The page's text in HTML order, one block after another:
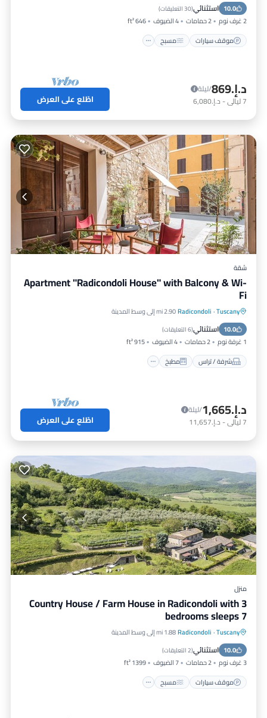
10.0 استثنائي(30 التعليقات )
2 غرف نوم 2 حمامات 4 الضيوف
646 ft²
موقف سيارات
مسبح
شرفة / تراس
د.إ.‏869
/ليلة
7ليالي- د.إ.‏6,080 اطّلع على العرض
شقة
Apartment "Radicondoli House" with Balcony & Wi-
Fi
Tuscany
·
Radicondoli2.90 mi إلى وسط المدينة
10.0 استثنائي(6 التعليقات )
1 غرفة نوم 2 حمامات 4 الضيوف
915 ft²
شرفة / تراس
مطبخ
شرفة / تراس مطبخ
إنترنت
مناسب للأطفال
د.إ.‏1,665
/ليلة
7ليالي- د.إ.‏11,657 اطّلع على العرض
منزل
Country House / Farm House in Radicondoli with 3
bedrooms sleeps 7
Tuscany
·
Radicondoli1.88 mi إلى وسط المدينة
10.0 استثنائي(2 التعليقات )
3 غرف نوم 2 حمامات 7 الضيوف
1399 ft²
موقف سيارات
مسبح
موقف سيارات مسبح
مطبخ